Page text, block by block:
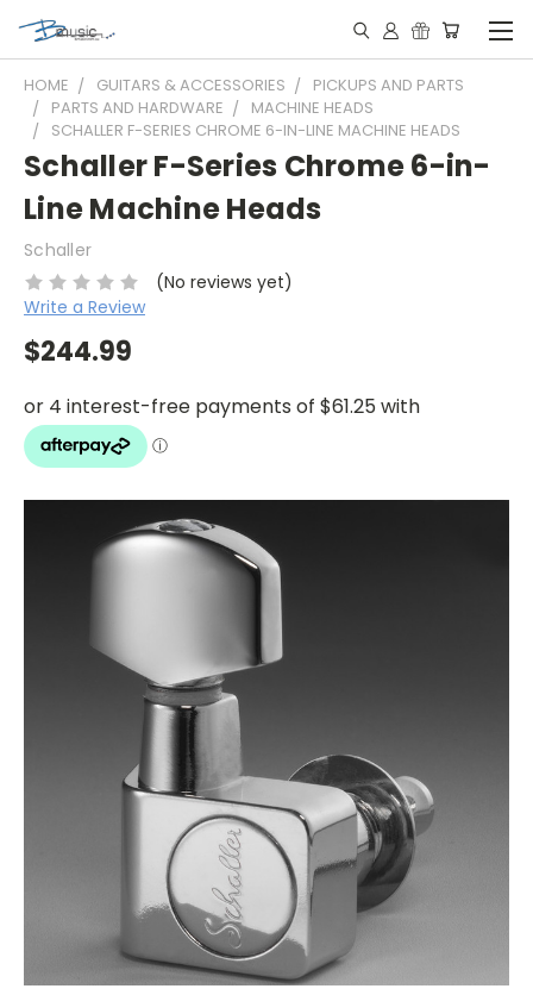
HOME GUITARS & ACCESSORIES
PICKUPS AND PARTS
PARTS AND HARDWARE
MACHINE HEADS
SCHALLER F-SERIES CHROME 6-IN-LINE MACHINE HEADS
Schaller F-Series Chrome 6-in-
Line Machine Heads
Schaller
(No reviews yet)
Write a Review
$244.99